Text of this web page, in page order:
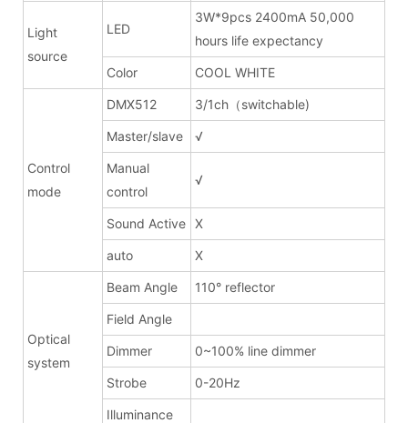
Light
source
LED
3W*9pcs 2400mA 50,000
hours life expectancy
Color COOL WHITE
Control
mode
DMX512 3/1ch（switchable)
Master/slave √
Manual
control
√
Sound Active X
auto X
Optical
system
Beam Angle 110° reflector
Field Angle
Dimmer 0~100% line dimmer
Strobe 0-20Hz
Illuminance